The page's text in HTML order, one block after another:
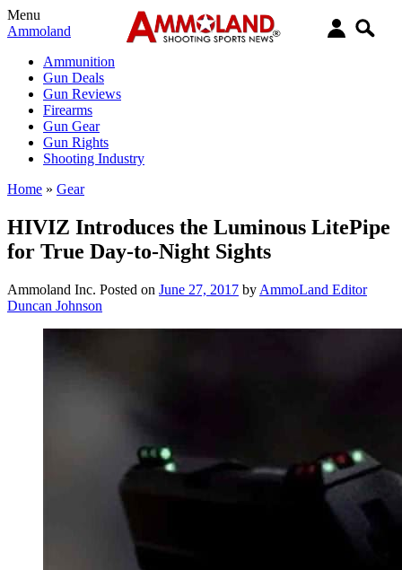
Menu
Ammoland
Ammunition
Gun Deals
Gun Reviews
Firearms
Gun Gear
Gun Rights
Shooting Industry
Home » Gear
HIVIZ Introduces the Luminous LitePipe
for True Day-to-Night Sights
Ammoland Inc. Posted on June 27, 2017 by AmmoLand Editor
Duncan Johnson